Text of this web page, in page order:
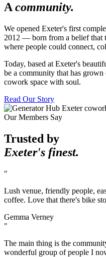
Acommunity.
We opened Exeter's first
2012 — born from a belief that
where people could connect,
Today, based at Exeter's
be a community that has
cowork space with soul.
Read Our Story
Our Members Say
Trusted by
Exeter's finest.
"
Lush venue, friendly people,
coffee. Love that there's bike
Gemma Verney
"
The main thing is the
wonderful group of people I